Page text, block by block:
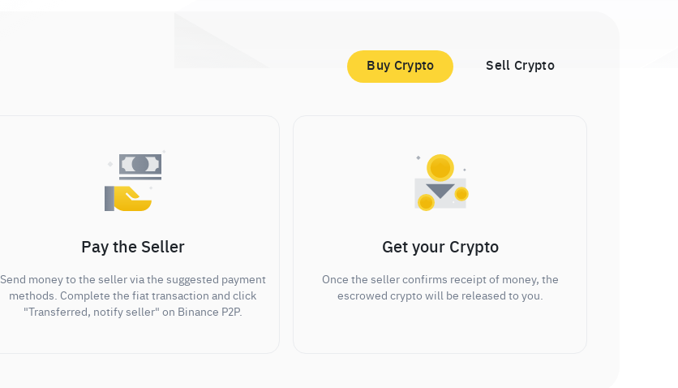
Buy Crypto Sell Crypto
Pay the Seller
Send money to the seller via the suggested payment
methods. Complete the fiat transaction and click
"Transferred, notify seller" on Binance P2P.
Get your Crypto
Once the seller confirms receipt of money, the
escrowed crypto will be released to you.